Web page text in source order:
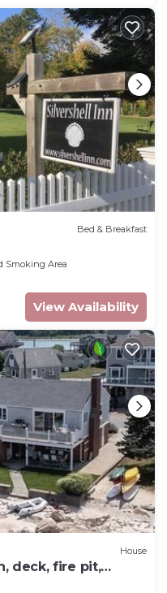
Bed & Breakfast
Smoking Area
View Availability
House
deck, fire pit,
& more!